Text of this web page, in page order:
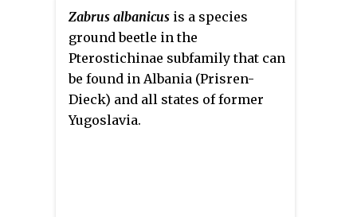
species is holarctic; it can be
found in North America, wide
parts of Europe, and Asia. The
species is a known pest of grape
vines in Europe and western
North America.
Zabrus albanicus is a species
ground beetle in the
Pterostichinae subfamily that can
be found in Albania (Prisren-
Dieck) and all states of former
Yugoslavia.